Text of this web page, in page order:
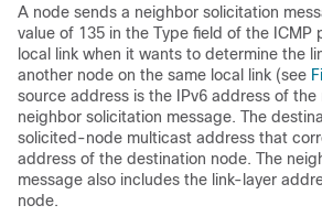
A node sends a neighbor solicitation
value of 135 in the Type field of the ICMP
local link when it wants to determine the
another node on the same local link (see
source address is the IPv6 address of
neighbor solicitation message. The
solicited-node multicast address that
address of the destination node. The
message also includes the link-layer
node.